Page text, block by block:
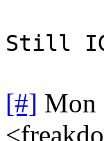
Still
[#] Mon